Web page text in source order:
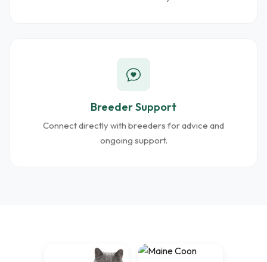
Breeder Support
Connect directly with breeders for advice and
ongoing support.